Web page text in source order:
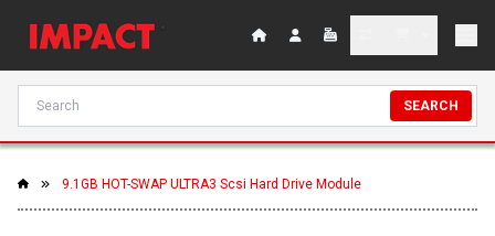
SEARCH
9.1GB HOT-SWAP ULTRA3 Scsi Hard Drive Module